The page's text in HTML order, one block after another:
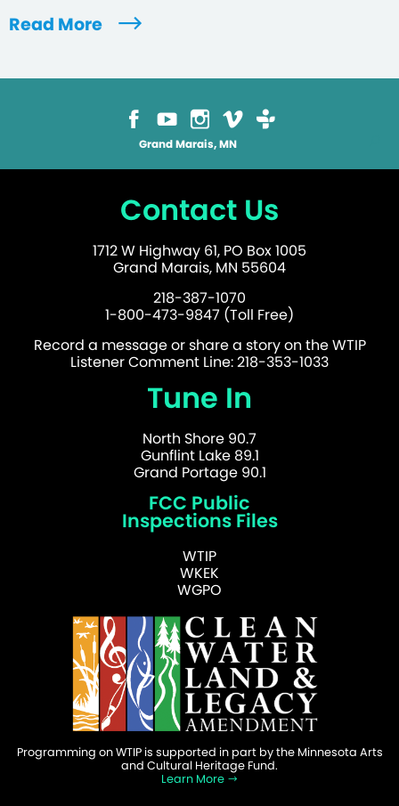
Read More
Grand Marais, MN
Contact Us
1712 W Highway 61, PO Box 1005
Grand Marais, MN 55604
218-387-1070
1-800-473-9847 (Toll Free)
Record a message or share a story on the WTIP
Listener Comment Line: 218-353-1033
Tune In
North Shore 90.7
Gunflint Lake 89.1
Grand Portage 90.1
FCC Public
Inspections Files
WTIP
WKEK
WGPO
Programming on WTIP is supported in part by the Minnesota Arts
and Cultural Heritage Fund.
Learn More